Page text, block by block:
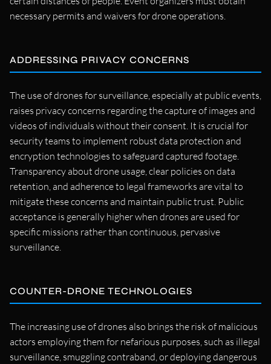
necessary permits and waivers for drone operations.
ADDRESSING PRIVACY CONCERNS
The use of drones for surveillance, especially at public events,
raises privacy concerns regarding the capture of images and
videos of individuals without their consent. It is crucial for
security teams to implement robust data protection and
encryption technologies to safeguard captured footage.
Transparency about drone usage, clear policies on data
retention, and adherence to legal frameworks are vital to
mitigate these concerns and maintain public trust. Public
acceptance is generally higher when drones are used for
specific missions rather than continuous, pervasive
surveillance.
COUNTER-DRONE TECHNOLOGIES
The increasing use of drones also brings the risk of malicious
actors employing them for nefarious purposes, such as illegal
surveillance, smuggling contraband, or deploying dangerous